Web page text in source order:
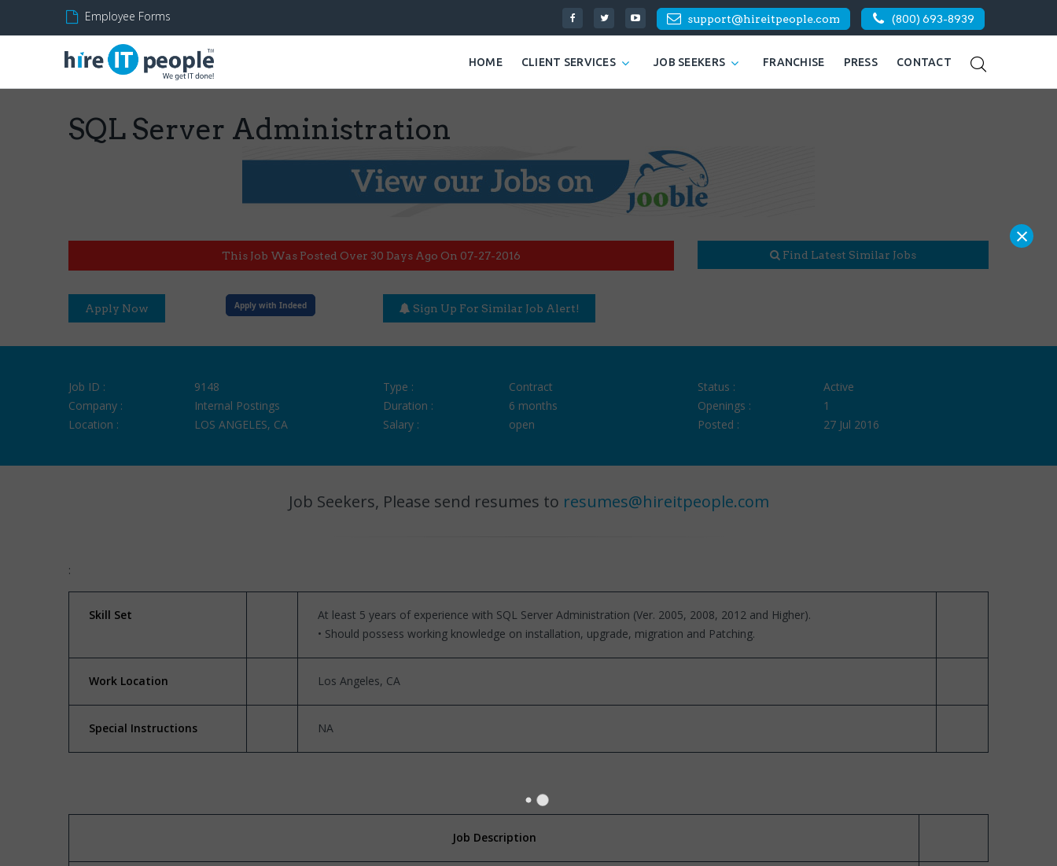
Employee Forms support@hireitpeople.com (800) 693-8939
HOME CLIENT SERVICES JOB SEEKERS FRANCHISE PRESS CONTACT
SQL Server Administration
This Job Was Posted Over 30 Days Ago On 07-27-2016 Find Latest Similar Jobs
Apply Now Apply with Indeed Sign Up For Similar Job Alert!
Job ID :
9148
Company :
Internal Postings
Location :
LOS ANGELES, CA
Type :
Contract
Duration :
6 months
Salary :
open
Status :
Active
Openings :
1
Posted :
27 Jul 2016
Job Seekers, Please send resumes to resumes@hireitpeople.com
:
Skill Set
At least 5 years of experience with SQL Server Administration (Ver. 2005, 2008, 2012 and Higher).
• Should possess working knowledge on installation, upgrade, migration and Patching.
Work Location Los Angeles, CA
Special Instructions NA
Job Description
×